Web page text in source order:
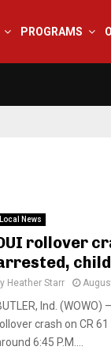
PROGRAMS
Local News
rollover
Heather Starr
Ind.
crash on CR
6:45 P.M....